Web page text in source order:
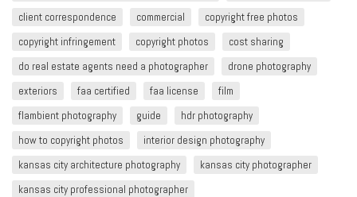
client correspondence
commercial
copyright free photos
copyright infringement​
copyright photos
cost sharing
do real estate agents need a photographer
drone photography
exteriors
faa certified faa license
film
flambient photography
guide
hdr photography
how to copyright photos
interior design photography
kansas city architecture photography
kansas city photographer
kansas city professional photographer